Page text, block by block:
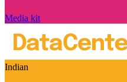
Media kit
Indian